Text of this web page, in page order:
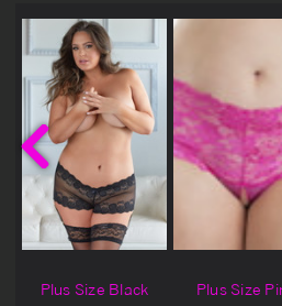
Plus Size Black
Plus Size